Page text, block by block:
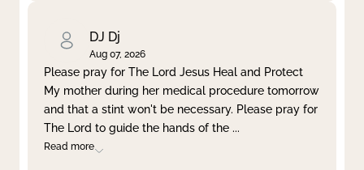
DJ Dj
Aug 07, 2026
Please pray for The Lord Jesus Heal and Protect
My mother during her medical procedure tomorrow
and that a stint won't be necessary. Please pray for
The Lord to guide the hands of the ...
Read more